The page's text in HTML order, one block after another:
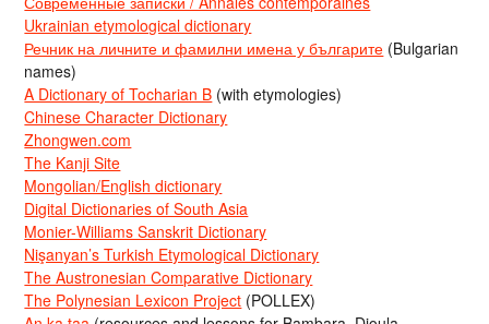
Ukrainian etymological dictionary
Речник на личните и фамилни имена у българите (Bulgarian
names)
A Dictionary of Tocharian B (with etymologies)
Chinese Character Dictionary
Zhongwen.com
The Kanji Site
Mongolian/English dictionary
Digital Dictionaries of South Asia
Monier-Williams Sanskrit Dictionary
Nişanyan’s Turkish Etymological Dictionary
The Austronesian Comparative Dictionary
The Polynesian Lexicon Project (POLLEX)